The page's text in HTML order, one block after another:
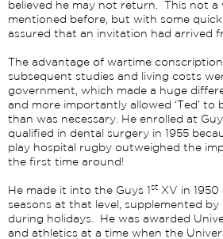
believed he may not return. This not
mentioned before, but with some
assured that an invitation had arrived
The advantage of wartime
subsequent studies and living costs
government, which made a huge
and more importantly allowed ‘Ted’
than was necessary. He enrolled at
qualified in dental surgery in 1955
play hospital rugby outweighed the
the first time around!
He made it into the Guys 1 st XV in 1950
seasons at that level, supplemented by
during holidays. He was awarded
and athletics at a time when the